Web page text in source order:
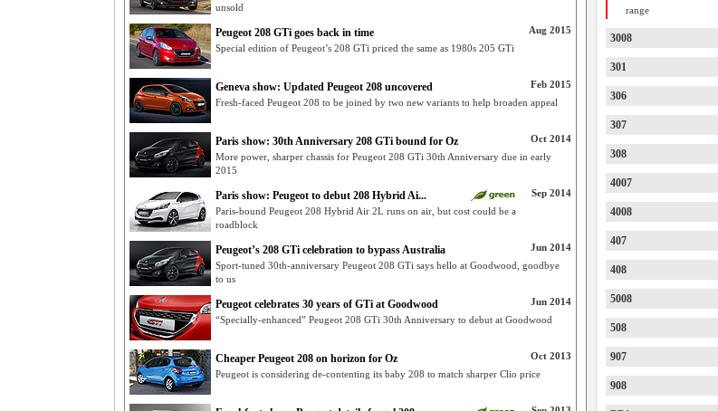
unsold
Aug 2015
Peugeot 208 GTi goes back in time
Special edition of Peugeot’s 208 GTi priced the same as 1980s 205 GTi
Feb 2015
Geneva show: Updated Peugeot 208 uncovered
Fresh-faced Peugeot 208 to be joined by two new variants to help broaden appeal
Oct 2014
Paris show: 30th Anniversary 208 GTi bound for Oz
More power, sharper chassis for Peugeot 208 GTi 30th Anniversary due in early
2015
Sep 2014
Paris show: Peugeot to debut 208 Hybrid Ai...
Paris-bound Peugeot 208 Hybrid Air 2L runs on air, but cost could be a
roadblock
Jun 2014
Peugeot’s 208 GTi celebration to bypass Australia
Sport-tuned 30th-anniversary Peugeot 208 GTi says hello at Goodwood, goodbye
to us
Jun 2014
Peugeot celebrates 30 years of GTi at Goodwood
“Specially-enhanced” Peugeot 208 GTi 30th Anniversary to debut at Goodwood
Oct 2013
Cheaper Peugeot 208 on horizon for Oz
Peugeot is considering de-contenting its baby 208 to match sharper Clio price
range
3008
301
306
307
308
4007
4008
407
408
5008
508
907
908